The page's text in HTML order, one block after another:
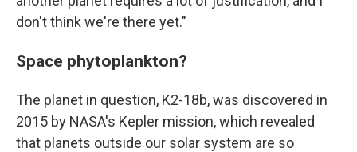
don't think we're there yet."
Space phytoplankton?
The planet in question, K2-18b, was discovered in
2015 by NASA's Kepler mission, which revealed
that planets outside our solar system are so